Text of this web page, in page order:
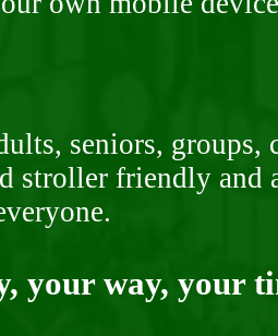
seniors,
stroller friendly
your way, your